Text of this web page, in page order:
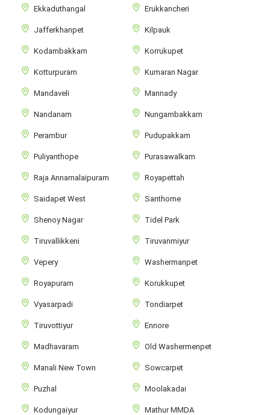
Ekkaduthangal Erukkancheri
Jafferkhanpet Kilpauk
Kodambakkam Korrukupet
Kotturpuram Kumaran Nagar
Mandaveli Mannady
Nandanam Nungambakkam
Perambur Pudupakkam
Puliyanthope Purasawalkam
Raja Annamalaipuram Royapettah
Saidapet West Santhome
Shenoy Nagar Tidel Park
Tiruvallikkeni Tiruvanmiyur
Vepery Washermanpet
Royapuram Korukkupet
Vyasarpadi Tondiarpet
Tiruvottiyur Ennore
Madhavaram Old Washermenpet
Manali New Town Sowcarpet
Puzhal Moolakadai
Kodungaiyur Mathur MMDA